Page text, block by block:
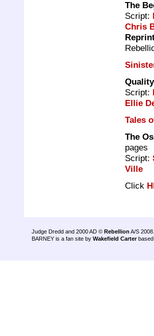
The
Script:
Chris
Script:
Ellie
Tales
The
pages
Script:
Ville
Click
Judge Dredd and 2000 AD © Rebellion A/S 2008.
BARNEY is a fan site by Wakefield Carter